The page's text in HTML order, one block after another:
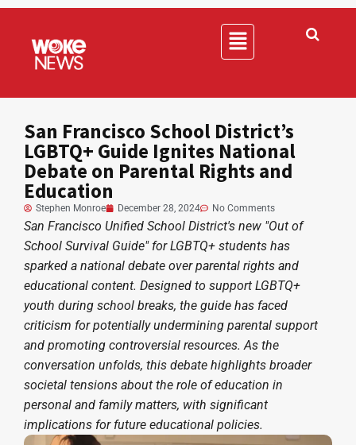
San Francisco School District’s
LGBTQ+ Guide Ignites National
Debate on Parental Rights and
Education
Stephen Monroe December 28, 2024 No Comments
San Francisco Unified School District's new "Out of
School Survival Guide" for LGBTQ+ students has
sparked a national debate over parental rights and
educational content. Designed to support LGBTQ+
youth during school breaks, the guide has faced
criticism for potentially undermining parental support
and promoting controversial resources. As the
conversation unfolds, this debate highlights broader
societal tensions about the role of education in
personal and family matters, with significant
implications for future educational policies.